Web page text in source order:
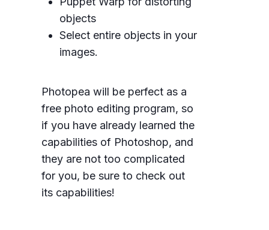
objects
Select entire objects in your
images.
Photopea will be perfect as a
free photo editing program, so
if you have already learned the
capabilities of Photoshop, and
they are not too complicated
for you, be sure to check out
its capabilities!